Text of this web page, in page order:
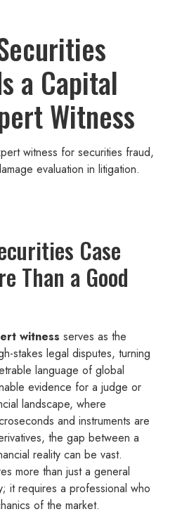
a Capital
Witness
witness for securities fraud,
evaluation in litigation.
Case
Than a Good
witness serves as the
stakes legal disputes, turning
language of global
evidence for a judge or
landscape, where
and instruments are
the gap between a
reality can be vast.
more than just a general
it requires a professional who
of the market.